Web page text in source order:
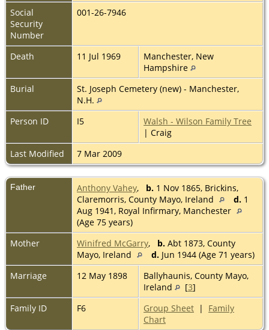
Social
Security
Number
001-26-7946
Death 11 Jul 1969
Manchester, New
Hampshire
Burial
St. Joseph Cemetery (new) - Manchester,
N.H.
Person ID
I5
Walsh - Wilson Family Tree
| Craig
Last Modified
7 Mar 2009
Father Anthony Vahey, b. 1 Nov 1865, Brickins,
Claremorris, County Mayo, Ireland
d. 1
Aug 1941, Royal Infirmary, Manchester
(Age 75 years)
Mother
Winifred McGarry, b. Abt 1873, County
Mayo, Ireland
d. Jun 1944 (Age 71 years)
Marriage
12 May 1898
Ballyhaunis, County Mayo,
Ireland
[3]
Family ID
F6 Group Sheet | Family
Chart